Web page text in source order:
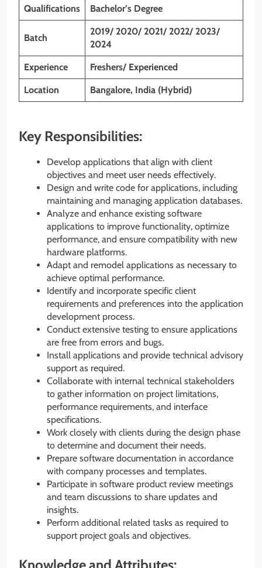
Qualifications Bachelor’s Degree
Batch
2019/ 2020/ 2021/ 2022/ 2023/
2024
Experience Freshers/ Experienced
Location Bangalore, India (Hybrid)
Key Responsibilities:
Develop applications that align with client
objectives and meet user needs effectively.
Design and write code for applications, including
maintaining and managing application databases.
Analyze and enhance existing software
applications to improve functionality, optimize
performance, and ensure compatibility with new
hardware platforms.
Adapt and remodel applications as necessary to
achieve optimal performance.
Identify and incorporate specific client
requirements and preferences into the application
development process.
Conduct extensive testing to ensure applications
are free from errors and bugs.
Install applications and provide technical advisory
support as required.
Collaborate with internal technical stakeholders
to gather information on project limitations,
performance requirements, and interface
specifications.
Work closely with clients during the design phase
to determine and document their needs.
Prepare software documentation in accordance
with company processes and templates.
Participate in software product review meetings
and team discussions to share updates and
insights.
Perform additional related tasks as required to
support project goals and objectives.